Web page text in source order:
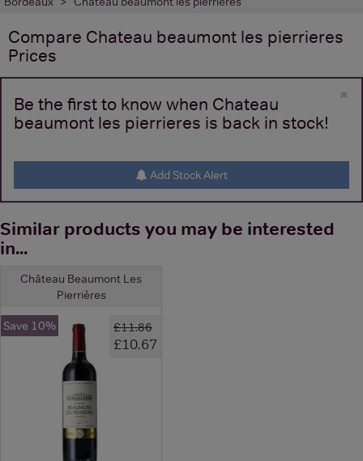
Compare Chateau beaumont les pierrieres
Prices
×
Be the first to know when Chateau
beaumont les pierrieres is back in stock!
Add Stock Alert
Similar products you may be interested
in...
Château Beaumont Les
Pierrières
£11.86
£10.67
Save 10%